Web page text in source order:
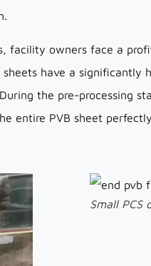
facility owners face a
have a significantly
the pre-processing
entire PVB sheet
Small PCS